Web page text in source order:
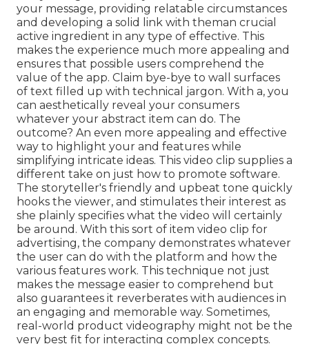
your message, providing relatable circumstances
and developing a solid link with theman crucial
active ingredient in any type of effective. This
makes the experience much more appealing and
ensures that possible users comprehend the
value of the app. Claim bye-bye to wall surfaces
of text filled up with technical jargon. With a, you
can aesthetically reveal your consumers
whatever your abstract item can do. The
outcome? An even more appealing and effective
way to highlight your and features while
simplifying intricate ideas. This video clip supplies a
different take on just how to promote software.
The storyteller's friendly and upbeat tone quickly
hooks the viewer, and stimulates their interest as
she plainly specifies what the video will certainly
be around. With this sort of item video clip for
advertising, the company demonstrates whatever
the user can do with the platform and how the
various features work. This technique not just
makes the message easier to comprehend but
also guarantees it reverberates with audiences in
an engaging and memorable way. Sometimes,
real-world product videography might not be the
very best fit for interacting complex concepts.